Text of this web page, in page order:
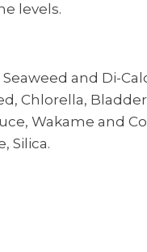
levels.
and Di-
Chlorella,
Wakame and
Silica.